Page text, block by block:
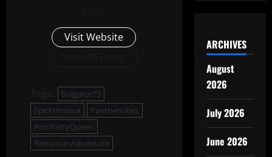
Visit Website
bulgarur23
EpicEntrance
PantherVibes
PoolPartyQueen
RomanianAdventure
ARCHIVES
August
2026
July 2026
June 2026